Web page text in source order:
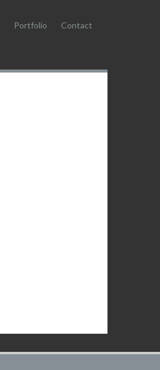
Portfolio Contact